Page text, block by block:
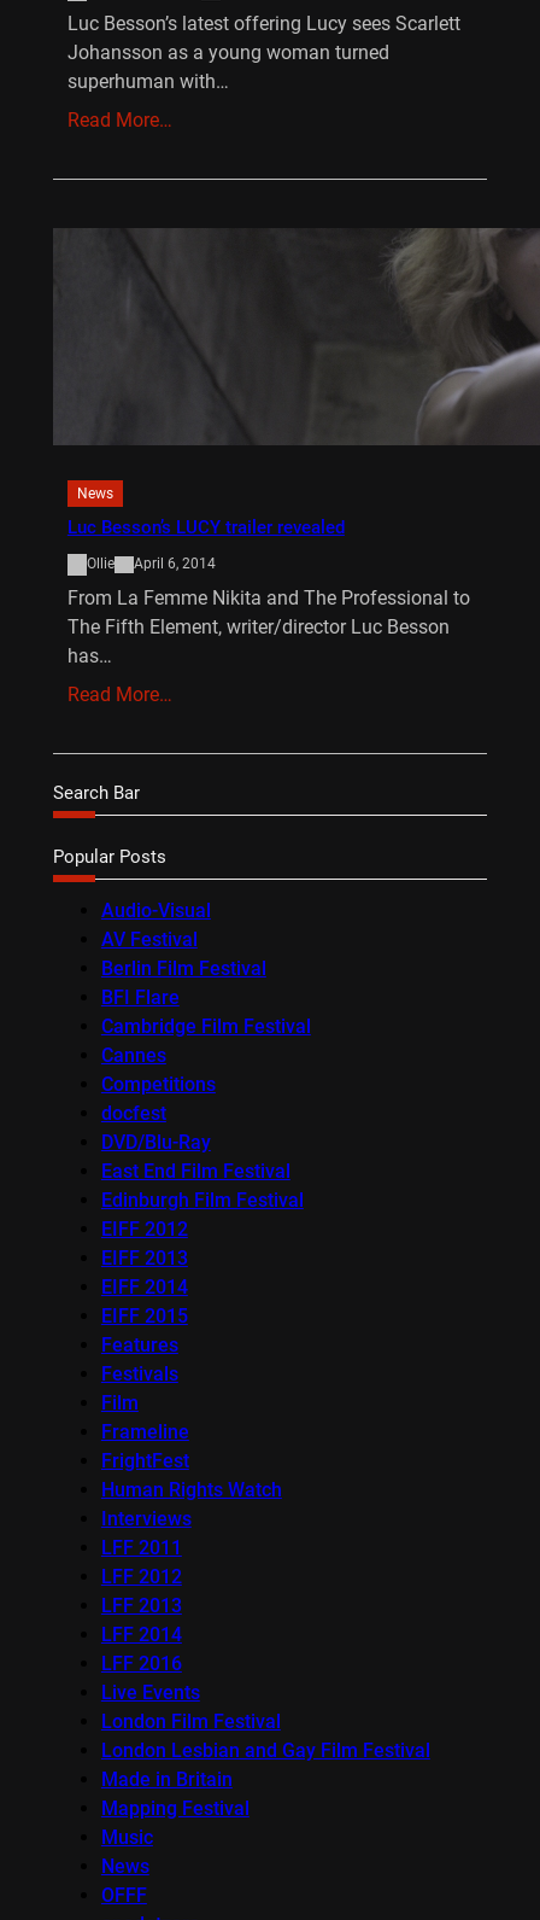
Luc Besson’s latest offering Lucy sees Scarlett
Johansson as a young woman turned
superhuman with…
Read More…
News
Luc Besson’s LUCY trailer revealed
Ollie April 6, 2014
From La Femme Nikita and The Professional to
The Fifth Element, writer/director Luc Besson
has…
Read More…
Search Bar
Popular Posts
Audio-Visual
AV Festival
Berlin Film Festival
BFI Flare
Cambridge Film Festival
Cannes
Competitions
docfest
DVD/Blu-Ray
East End Film Festival
Edinburgh Film Festival
EIFF 2012
EIFF 2013
EIFF 2014
EIFF 2015
Features
Festivals
Film
Frameline
FrightFest
Human Rights Watch
Interviews
LFF 2011
LFF 2012
LFF 2013
LFF 2014
LFF 2016
Live Events
London Film Festival
London Lesbian and Gay Film Festival
Made in Britain
Mapping Festival
Music
News
OFFF